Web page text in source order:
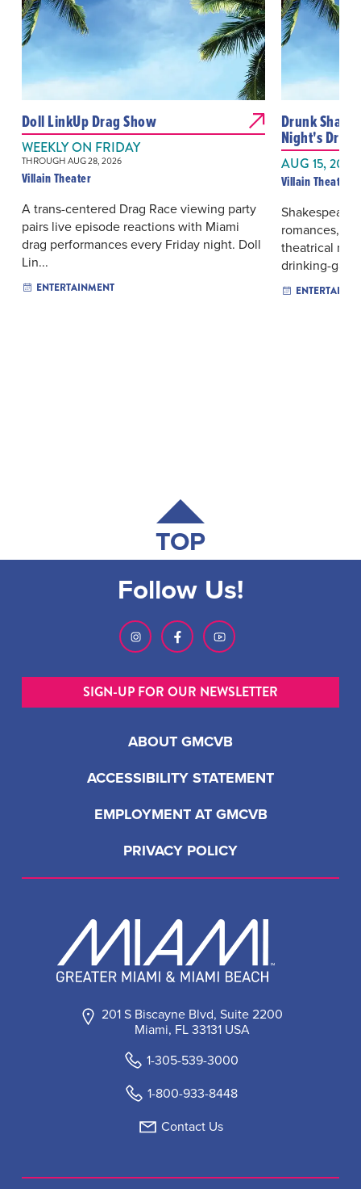
Doll LinkUp Drag Show
WEEKLY ON FRIDAY
THROUGH AUG 28, 2026
Villain Theater
A trans-centered Drag Race viewing party
pairs live episode reactions with Miami
drag performances every Friday night. Doll
Lin...
ENTERTAINMENT
Drunk
Night's
AUG 15, 2026
Villain Theater
romances,
theatrical
drinking-
TOP
201 S Biscayne Blvd, Suite 2200
Miami, FL 33131 USA
1-305-539-3000
1-800-933-8448
Contact Us
ABOUT GMCVB
ACCESSIBILITY STATEMENT
EMPLOYMENT AT GMCVB
PRIVACY POLICY
Follow Us!
SIGN-UP FOR OUR NEWSLETTER